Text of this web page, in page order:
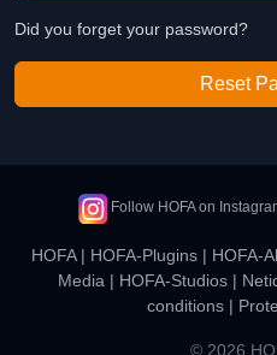
Did you forget your password?
Reset
Follow HOFA on
HOFA| HOFA-Plugins | HOFA-
Media | HOFA-Studios|
conditions|
© 2026